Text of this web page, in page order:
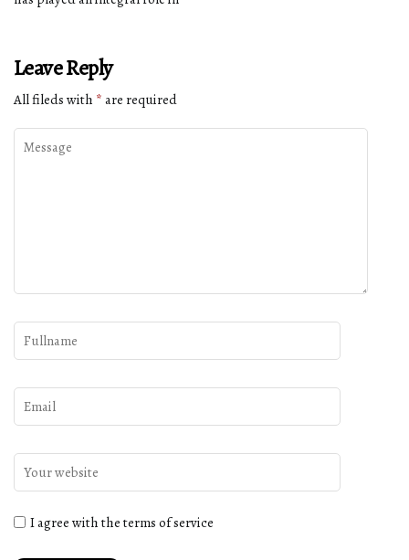
Leave Reply
All fileds with * are required
I agree with the terms of service